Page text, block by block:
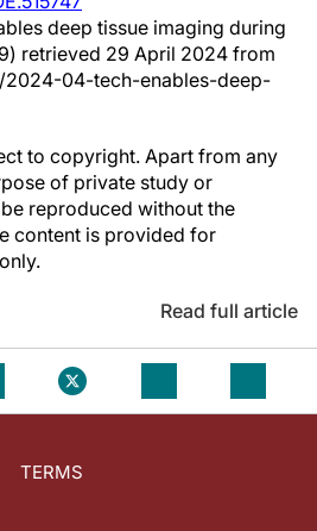
deep tissue imaging during
retrieved 29 April 2024 from
04-tech-enables-deep-
to copyright. Apart from any
of private study or
reproduced without the
content is provided for
Read full article
TERMS